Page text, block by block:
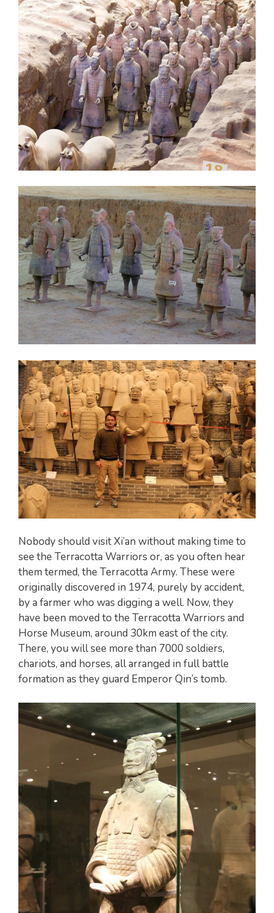
Nobody should visit Xi’an without making time to
see the Terracotta Warriors or, as you often hear
them termed, the Terracotta Army. These were
originally discovered in 1974, purely by accident,
by a farmer who was digging a well. Now, they
have been moved to the Terracotta Warriors and
Horse Museum, around 30km east of the city.
There, you will see more than 7000 soldiers,
chariots, and horses, all arranged in full battle
formation as they guard Emperor Qin’s tomb.